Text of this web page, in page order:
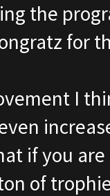
the
for
I
if you
of